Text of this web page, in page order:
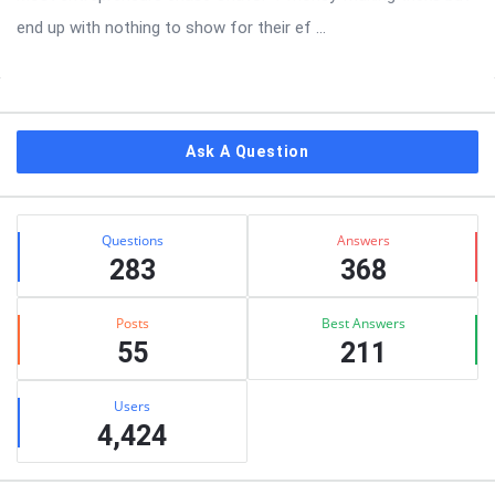
end up with nothing to show for their ef ...
Ask A Question
Stats Questions
283
Answers
368
Posts
55
Best Answers
211
Users
4,424